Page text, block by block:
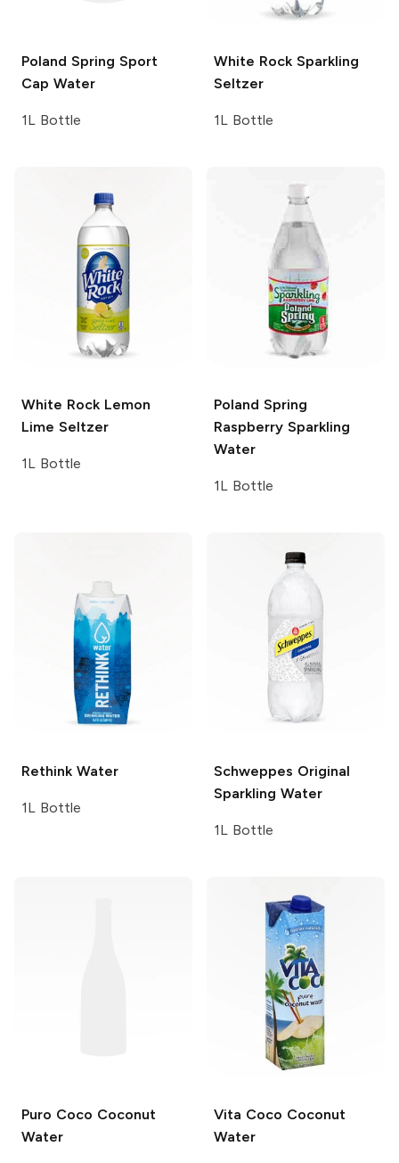
Poland Spring Sport
Cap Water
1L Bottle
White RockSparkling
Seltzer
1L Bottle
White RockLemon
Lime Seltzer
1L Bottle
Poland Spring
Raspberry Sparkling
Water
1L Bottle
Rethink Water
1L Bottle
Schweppes Original
Sparkling Water
1L Bottle
Puro Coco Coconut
Water
Vita Coco Coconut
Water